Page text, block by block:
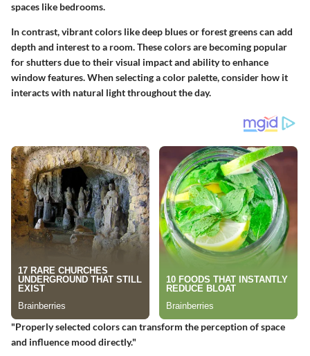
spaces like bedrooms.
In contrast, vibrant colors like deep blues or forest greens can add
depth and interest to a room. These colors are becoming popular
for shutters due to their visual impact and ability to enhance
window features. When selecting a color palette, consider how it
interacts with natural light throughout the day.
"Properly selected colors can transform the perception of space
and influence mood directly."